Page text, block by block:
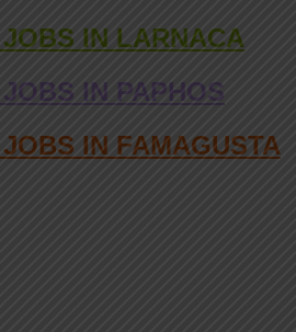
IN LARNACA
IN PAPHOS
IN FAMAGUSTA